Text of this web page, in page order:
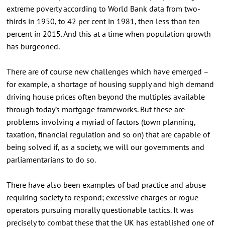
extreme poverty according to World Bank data from two-
thirds in 1950, to 42 per cent in 1981, then less than ten
percent in 2015. And this at a time when population growth
has burgeoned.
There are of course new challenges which have emerged –
for example, a shortage of housing supply and high demand
driving house prices often beyond the multiples available
through today’s mortgage frameworks. But these are
problems involving a myriad of factors (town planning,
taxation, financial regulation and so on) that are capable of
being solved if, as a society, we will our governments and
parliamentarians to do so.
There have also been examples of bad practice and abuse
requiring society to respond; excessive charges or rogue
operators pursuing morally questionable tactics. It was
precisely to combat these that the UK has established one of